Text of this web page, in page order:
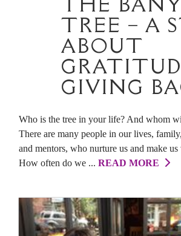
TREE – A
ABOUT
GIVING
Who is the tree in your life? And whom
There are many people in our lives,
and mentors, who nurture us and make
How often do we ... READ MORE